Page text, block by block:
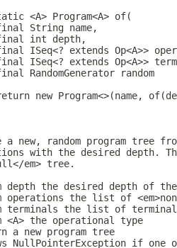
<A> Program<A> of(
String name,
int depth,
ISeq<? extends Op<A>>
ISeq<? extends Op<A>>
RandomGenerator random
new Program<>(name,
a new, random program tree
with the desired depth.
em> tree.
depth the desired depth of
operations the list of
terminals the list of
<A> the operational type
a new program tree
NullPointerException if one